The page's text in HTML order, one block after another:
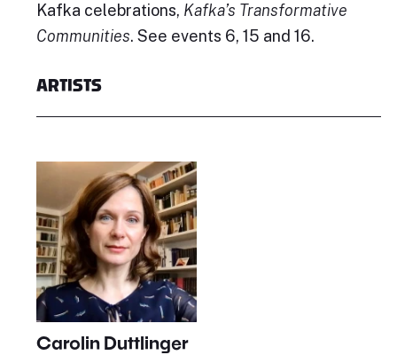
Kafka celebrations, Kafka’s Transformative
Communities. See events 6, 15 and 16.
ARTISTS
Carolin Duttlinger